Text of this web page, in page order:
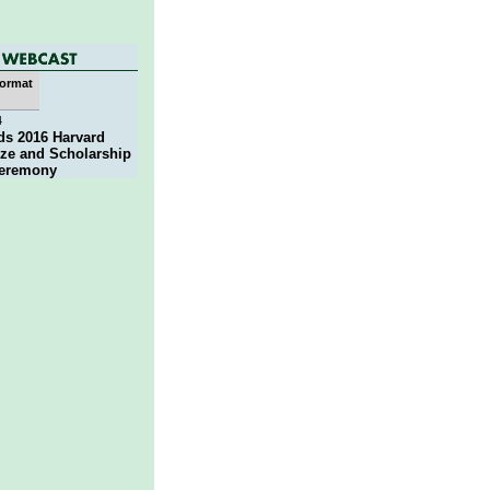
2016 Harvard
and Scholarship